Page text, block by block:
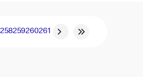
258259260261